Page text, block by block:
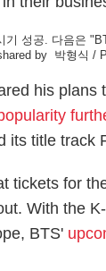
성공. 다음은
by 박형식 /
his plans
its title track
tickets for
With the
BTS'